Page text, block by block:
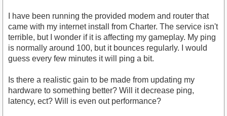
I have been running the provided modem and router that
came with my internet install from Charter. The service isn't
terrible, but I wonder if it is affecting my gameplay. My ping
is normally around 100, but it bounces regularly. I would
guess every few minutes it will ping a bit.
Is there a realistic gain to be made from updating my
hardware to something better? Will it decrease ping,
latency, ect? Will is even out performance?